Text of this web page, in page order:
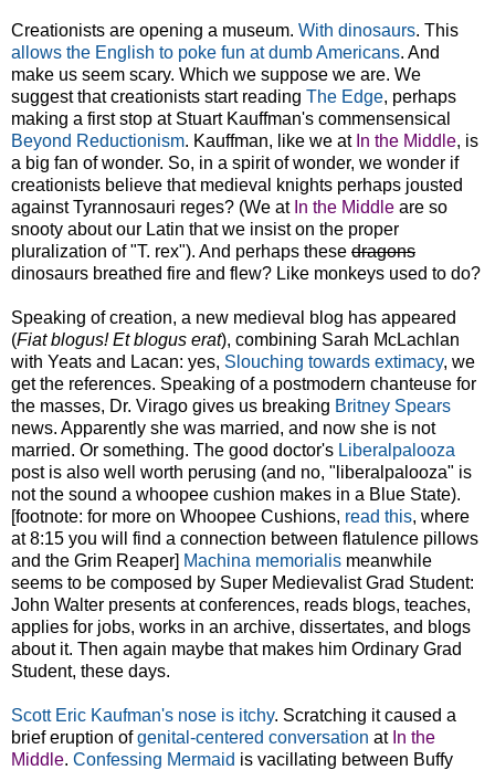
Creationists are opening a museum. With dinosaurs. This
allows the English to poke fun at dumb Americans. And
make us seem scary. Which we suppose we are. We
suggest that creationists start reading The Edge, perhaps
making a first stop at Stuart Kauffman's commensensical
Beyond Reductionism. Kauffman, like we at In the Middle, is
a big fan of wonder. So, in a spirit of wonder, we wonder if
creationists believe that medieval knights perhaps jousted
against Tyrannosauri reges? (We at In the Middle are so
snooty about our Latin that we insist on the proper
pluralization of "T. rex"). And perhaps these dragons
dinosaurs breathed fire and flew? Like monkeys used to do?
Speaking of creation, a new medieval blog has appeared
(Fiat blogus! Et blogus erat), combining Sarah McLachlan
with Yeats and Lacan: yes, Slouching towards extimacy, we
get the references. Speaking of a postmodern chanteuse for
the masses, Dr. Virago gives us breaking Britney Spears
news. Apparently she was married, and now she is not
married. Or something. The good doctor's Liberalpalooza
post is also well worth perusing (and no, "liberalpalooza" is
not the sound a whoopee cushion makes in a Blue State).
[footnote: for more on Whoopee Cushions, read this, where
at 8:15 you will find a connection between flatulence pillows
and the Grim Reaper] Machina memorialis meanwhile
seems to be composed by Super Medievalist Grad Student:
John Walter presents at conferences, reads blogs, teaches,
applies for jobs, works in an archive, dissertates, and blogs
about it. Then again maybe that makes him Ordinary Grad
Student, these days.
Scott Eric Kaufman's nose is itchy. Scratching it caused a
brief eruption ofgenital-centered conversation at In the
Middle. Confessing Mermaid is vacillating between Buffy